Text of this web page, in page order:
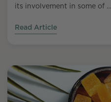
its involvement in some of …
Read Article